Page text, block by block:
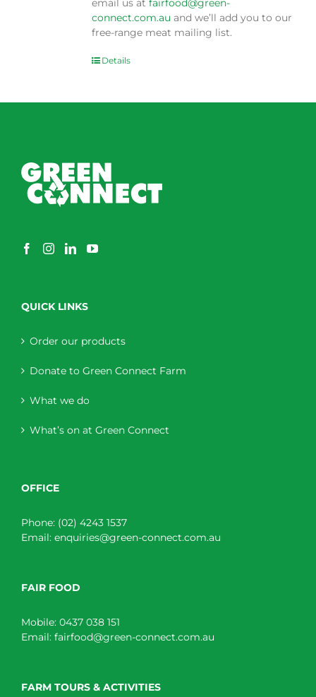
email us atfairfood@green-
connect.com.au and we’ll add you to our
free-range meat mailing list.
Details
QUICK LINKS
Order our products
Donate to Green Connect Farm
What we do
What’s on at Green Connect
OFFICE
Phone: (02) 4243 1537
Email: enquiries@green-connect.com.au
FAIR FOOD
Mobile: 0437 038 151
Email: fairfood@green-connect.com.au
FARM TOURS & ACTIVITIES